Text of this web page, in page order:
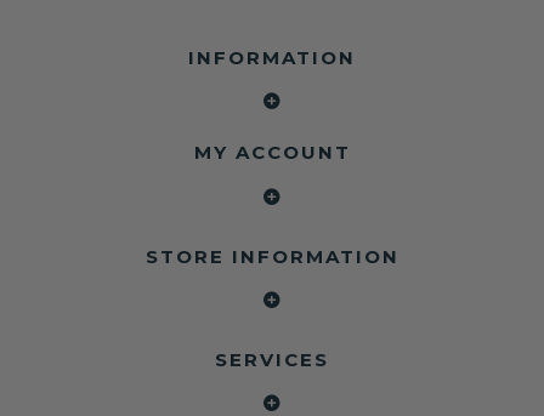
INFORMATION
MY ACCOUNT
STORE INFORMATION
SERVICES